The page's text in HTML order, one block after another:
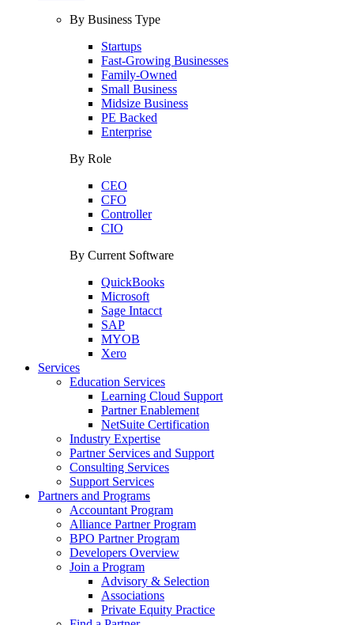
By Business Type
Startups
Fast-Growing Businesses
Family-Owned
Small Business
Midsize Business
PE Backed
Enterprise
By Role
CEO
CFO
Controller
CIO
By Current Software
QuickBooks
Microsoft
Sage Intacct
SAP
MYOB
Xero
Services
Education Services
Learning Cloud Support
Partner Enablement
NetSuite Certification
Industry Expertise
Partner Services and Support
Consulting Services
Support Services
Partners and Programs
Accountant Program
Alliance Partner Program
BPO Partner Program
Developers Overview
Join a Program
Advisory & Selection
Associations
Private Equity Practice